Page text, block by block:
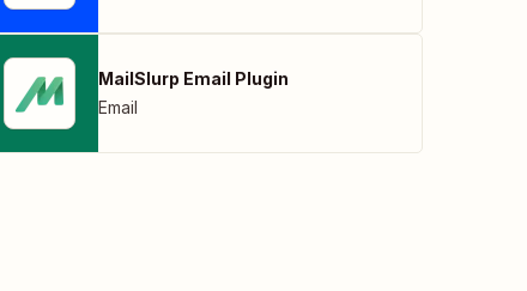
MailSlurp Email Plugin
Email